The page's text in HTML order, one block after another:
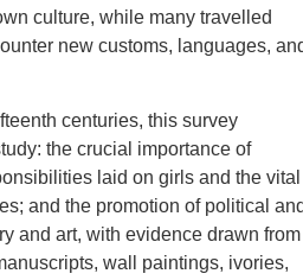
culture, while many travelled
new customs, languages,
centuries, this survey
the crucial importance of
laid on girls and the vital
and the promotion of political
and art, with evidence drawn from
wall paintings, ivories,